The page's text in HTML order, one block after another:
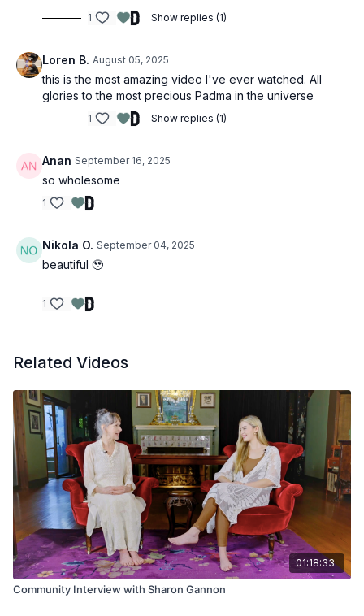
1 Show replies (1)
Loren B. August 05, 2025
this is the most amazing video I've ever watched. All
glories to the most precious Padma in the universe
1 Show replies (1)
Anan September 16, 2025
so wholesome
1
Nikola O. September 04, 2025
beautiful 🥹
1
Related Videos
01:18:33
Community Interview with Sharon Gannon